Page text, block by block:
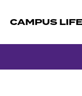
CAMPUS LIFE